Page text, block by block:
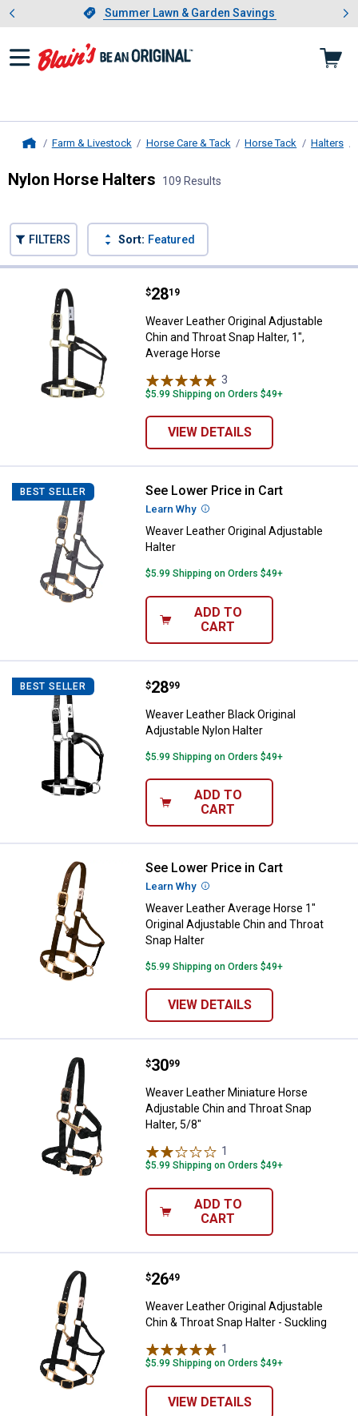
Slide 1 of 4.Summer Lawn & Garden Savings
Summer Lawn & Garden Savings
Showing slide 1 of 4: Summer
Farm & Livestock Horse Care & Tack Horse Tack Halters
Nylon Horse Halters 109 Results
FILTERS Sort: Featured
Weaver Leather Original
Price:
$28
. 19
Weaver Leather Original Adjustable
Chin and Throat Snap Halter, 1",
Average Horse
3
$5.99 Shipping on Orders $49+
VIEW DETAILS
BEST SELLER Weaver Leather Original
See Lower Price in Cart
Learn Why More Information
Weaver Leather Original Adjustable
Halter
$5.99 Shipping on Orders $49+
ADD TO
CART
BEST SELLER Weaver Leather Black Original
Price:
$28
. 99
Weaver Leather Black Original
Adjustable Nylon Halter
$5.99 Shipping on Orders $49+
ADD TO
CART
Weaver Leather Average Horse
See Lower Price in Cart
Learn Why More Information
Weaver Leather Average Horse 1"
Original Adjustable Chin and Throat
Snap Halter
$5.99 Shipping on Orders $49+
VIEW DETAILS
Weaver Leather Miniature Horse
Price:
$30
. 99
Weaver Leather Miniature Horse
Adjustable Chin and Throat Snap
Halter, 5/8"
1
$5.99 Shipping on Orders $49+
ADD TO
CART
Weaver Leather Original
Price:
$26
. 49
Weaver Leather Original Adjustable
Chin & Throat Snap Halter - Suckling
1
$5.99 Shipping on Orders $49+
VIEW DETAILS